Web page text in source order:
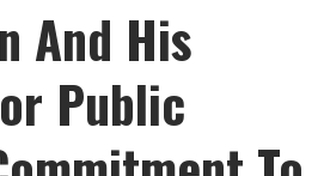
And His
Public